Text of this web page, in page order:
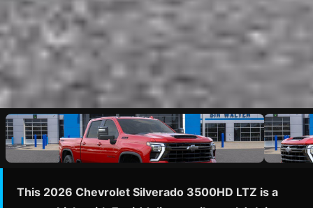
This 2026 Chevrolet Silverado 3500HD LTZ is a